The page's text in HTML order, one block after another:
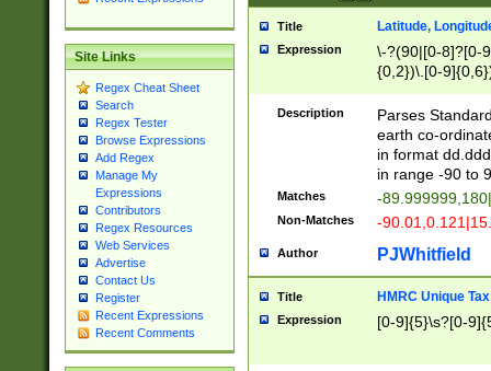
Site Links
Regex Cheat Sheet
Search
Regex Tester
Browse Expressions
Add Regex
Manage My
Expressions
Contributors
Regex Resources
Web Services
Advertise
Contact Us
Register
Recent Expressions
Recent Comments
Title Latitude,
Expression
\-?(90|[0-8]?[0-
{0,2})\.[0-
Description
Parses
earth co-
in format
in range -90 to
Matches -
Non-Matches -
Author PJWhitfield
Title HMRC Unique
Expression [0-9]{5}\s?[0-